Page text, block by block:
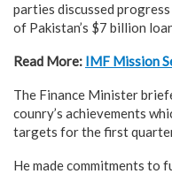
parties discussed
of Pakistan’s $7 billion
Read More: IMF Mission
The Finance Minister
counry’s achievements
targets for the first
He made commitments to